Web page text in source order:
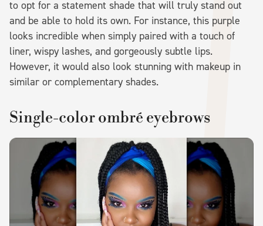
to opt for a statement shade that will truly stand out
and be able to hold its own. For instance, this purple
looks incredible when simply paired with a touch of
liner, wispy lashes, and gorgeously subtle lips.
However, it would also look stunning with makeup in
similar or complementary shades.
Single-color ombré eyebrows